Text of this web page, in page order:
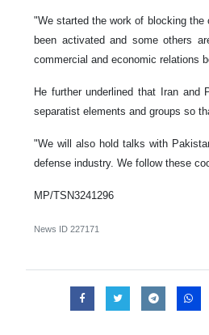
"We started the work of blocking the
been activated and some others
commercial and economic relations
He further underlined that Iran and
separatist elements and groups so
"We will also hold talks with
defense industry. We follow these
MP/TSN3241296
News ID 227171